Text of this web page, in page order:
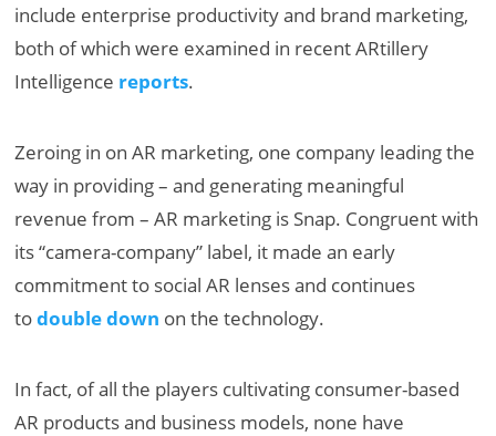
include enterprise productivity and brand marketing,
both of which were examined in recent ARtillery
Intelligence reports.
Zeroing in on AR marketing, one company leading the
way in providing – and generating meaningful
revenue from – AR marketing is Snap. Congruent with
its “camera-company” label, it made an early
commitment to social AR lenses and continues
todouble down on the technology.
In fact, of all the players cultivating consumer-based
AR products and business models, none have